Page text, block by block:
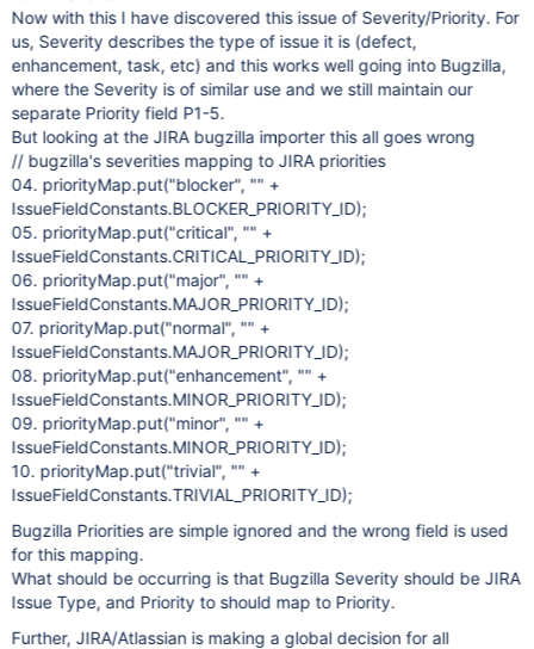
Now with this I have discovered this issue of Severity/Priority. For
us, Severity describes the type of issue it is (defect,
enhancement, task, etc) and this works well going into Bugzilla,
where the Severity is of similar use and we still maintain our
separate Priority field P1-5.
But looking at the JIRA bugzilla importer this all goes wrong
// bugzilla's severities mapping to JIRA priorities
04. priorityMap.put("blocker", "" +
IssueFieldConstants.BLOCKER_PRIORITY_ID);
05. priorityMap.put("critical", "" +
IssueFieldConstants.CRITICAL_PRIORITY_ID);
06. priorityMap.put("major", "" +
IssueFieldConstants.MAJOR_PRIORITY_ID);
07. priorityMap.put("normal", "" +
IssueFieldConstants.MAJOR_PRIORITY_ID);
08. priorityMap.put("enhancement", "" +
IssueFieldConstants.MINOR_PRIORITY_ID);
09. priorityMap.put("minor", "" +
IssueFieldConstants.MINOR_PRIORITY_ID);
10. priorityMap.put("trivial", "" +
IssueFieldConstants.TRIVIAL_PRIORITY_ID);
Bugzilla Priorities are simple ignored and the wrong field is used
for this mapping.
What should be occurring is that Bugzilla Severity should be JIRA
Issue Type, and Priority to should map to Priority.
Further, JIRA/Atlassian is making a global decision for all